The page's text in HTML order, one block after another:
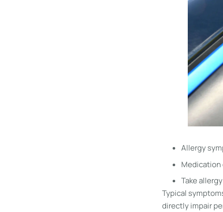
Allergy
Medication
Take
Typical
directly impair